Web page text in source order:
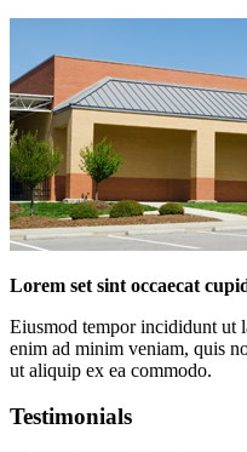
Lorem set sint occaecat
Eiusmod tempor incididunt ut
enim ad minim veniam, quis
ut aliquip ex ea commodo.
Testimonials